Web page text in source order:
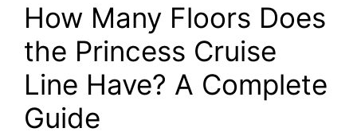
How Many Floors Does
the Princess Cruise
Line Have? A Complete
Guide